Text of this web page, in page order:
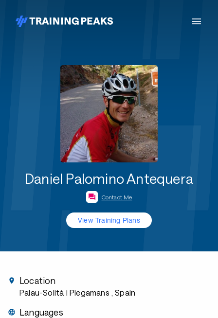
Daniel Palomino Antequera
Contact Me
View Training Plans
Location
Palau-Solità i Plegamans , Spain
Languages